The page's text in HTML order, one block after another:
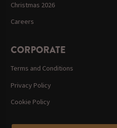
Christmas 2026
Careers
CORPORATE
Terms and Conditions
Privacy Policy
Cookie Policy